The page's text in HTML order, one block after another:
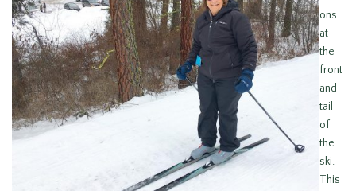
ons
at
the
front
and
tail
of
the
ski.
This